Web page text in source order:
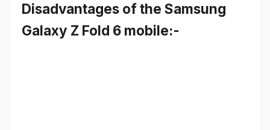
Disadvantages of the Samsung
Galaxy Z Fold 6 mobile:-